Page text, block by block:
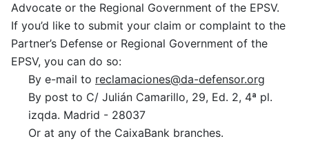
Advocate or the Regional Government of the EPSV.
If you’d like to submit your claim or complaint to the
Partner’s Defense or Regional Government of the
EPSV, you can do so:
By e-mail to reclamaciones@da-defensor.org
By post to C/ Julián Camarillo, 29, Ed. 2, 4ª pl.
izqda. Madrid - 28037
Or at any of the CaixaBank branches.